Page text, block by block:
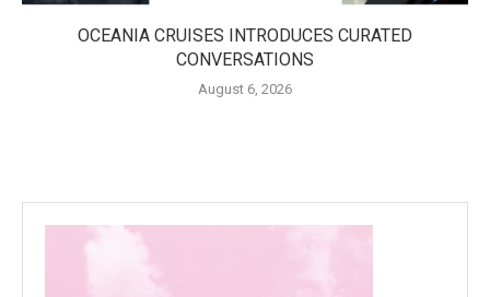
OCEANIA CRUISES INTRODUCES CURATED
CONVERSATIONS
August 6, 2026